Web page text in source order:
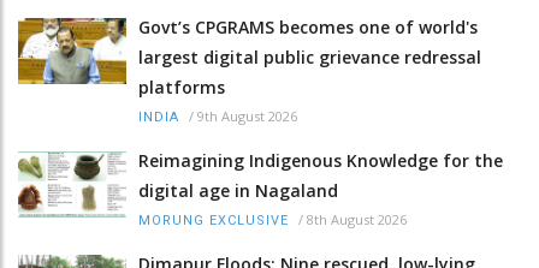
Govt’s CPGRAMS becomes one of world's
largest digital public grievance redressal
platforms
INDIA / 9th August 2026
Reimagining Indigenous Knowledge for the
digital age in Nagaland
MORUNG EXCLUSIVE / 8th August 2026
Dimapur Floods: Nine rescued, low-lying